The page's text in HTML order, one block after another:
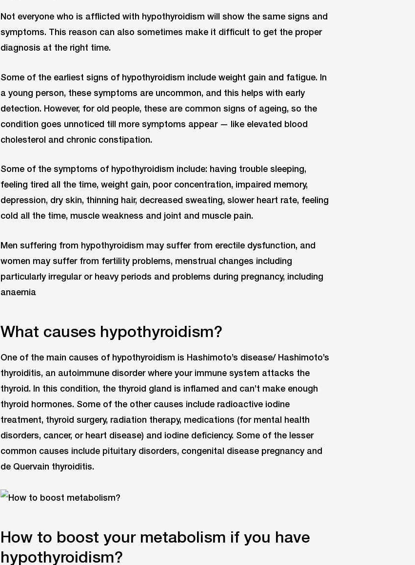
Not everyone who is afflicted with hypothyroidism will show the same signs and
symptoms. This reason can also sometimes make it difficult to get the proper
diagnosis at the right time.
Some of the earliest signs of hypothyroidism include weight gain and fatigue. In
a young person, these symptoms are uncommon, and this helps with early
detection. However, for old people, these are common signs of ageing, so the
condition goes unnoticed till more symptoms appear — like elevated blood
cholesterol and chronic constipation.
Some of the symptoms of hypothyroidism include: having trouble sleeping,
feeling tired all the time, weight gain, poor concentration, impaired memory,
depression, dry skin, thinning hair, decreased sweating, slower heart rate, feeling
cold all the time, muscle weakness and joint and muscle pain.
Men suffering from hypothyroidism may suffer from erectile dysfunction, and
women may suffer from fertility problems, menstrual changes including
particularly irregular or heavy periods and problems during pregnancy, including
anaemia
What causes hypothyroidism?
One of the main causes of hypothyroidism is Hashimoto’s disease/ Hashimoto’s
thyroiditis, an autoimmune disorder where your immune system attacks the
thyroid. In this condition, the thyroid gland is inflamed and can’t make enough
thyroid hormones. Some of the other causes include radioactive iodine
treatment, thyroid surgery, radiation therapy, medications (for mental health
disorders, cancer, or heart disease) and iodine deficiency. Some of the lesser
common causes include pituitary disorders, congenital disease pregnancy and
de Quervain thyroiditis.
How to boost your metabolism if you have
hypothyroidism?